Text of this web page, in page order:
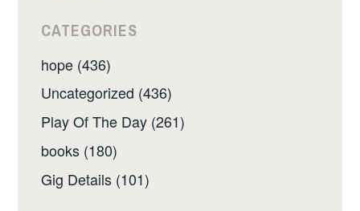
CATEGORIES
hope (436)
Uncategorized (436)
Play Of The Day (261)
books (180)
Gig Details (101)